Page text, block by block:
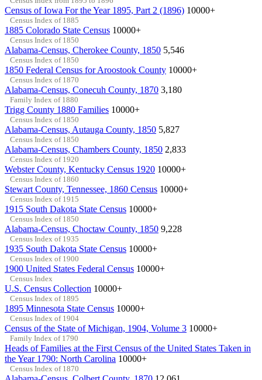
Census of Iowa For the Year 1895, Part 2 (1896) 10000+
Census Index of 1885
1885 Colorado State Census 10000+
Census Index of 1850
Alabama-Census, Cherokee County, 1850 5,546
Census Index of 1850
1850 Federal Census for Aroostook County 10000+
Census Index of 1870
Alabama-Census, Conecuh County, 1870 3,180
Family Index of 1880
Trigg County 1880 Families 10000+
Census Index of 1850
Alabama-Census, Autauga County, 1850 5,827
Census Index of 1850
Alabama-Census, Chambers County, 1850 2,833
Census Index of 1920
Webster County, Kentucky Census 1920 10000+
Census Index of 1860
Stewart County, Tennessee, 1860 Census 10000+
Census Index of 1915
1915 South Dakota State Census 10000+
Census Index of 1850
Alabama-Census, Choctaw County, 1850 9,228
Census Index of 1935
1935 South Dakota State Census 10000+
Census Index of 1900
1900 United States Federal Census 10000+
Census Index
U.S. Census Collection 10000+
Census Index of 1895
1895 Minnesota State Census 10000+
Census Index of 1904
Census of the State of Michigan, 1904, Volume 3 10000+
Family Index of 1790
Heads of Families at the First Census of the United States Taken in
the Year 1790: North Carolina 10000+
Census Index of 1870